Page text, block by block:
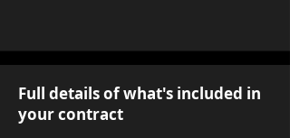
Full details of what's included in
your contract